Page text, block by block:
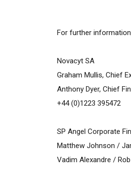
For further
Novacyt SA
Graham Mullis, Chief
Anthony Dyer, Chief
+44 (0)1223 395472
SP Angel Corporate
Matthew Johnson /
Vadim Alexandre /